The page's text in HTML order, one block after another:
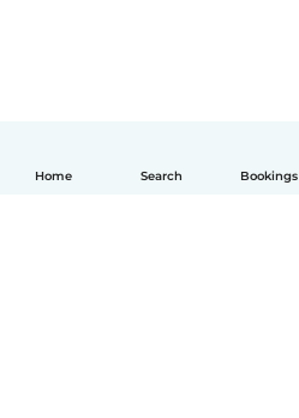
Home Search Bookings